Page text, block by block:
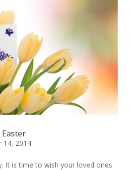
14, 2014
It is time to wish your loved ones